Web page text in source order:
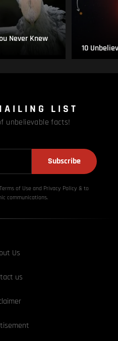
Never Knew
10
LIST
unbelievable facts!
Subscribe
of Use and Privacy Policy & to
communications.
Us
us